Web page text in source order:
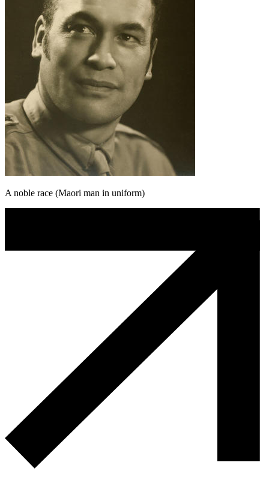
A noble race (Maori man in uniform)